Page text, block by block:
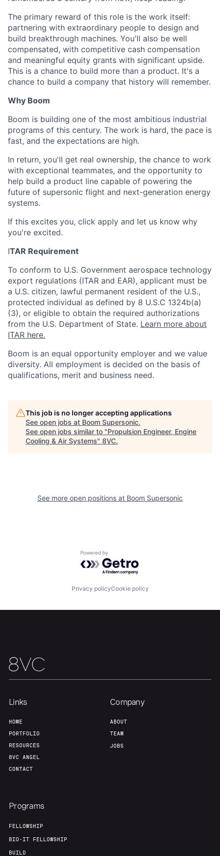
Home
Portfolio Fellowship
The primary reward of this role is the work itself:
partnering with extraordinary people to design and
build breakthrough machines. You'll also be well
compensated, with competitive cash compensation
and meaningful equity grants with significant upside.
This is a chance to build more than a product. It's a
chance to build a company that history will remember.
Why Boom
Boom is building one of the most ambitious industrial
programs of this century. The work is hard, the pace is
fast, and the expectations are high.
In return, you'll get real ownership, the chance to work
with exceptional teammates, and the opportunity to
help build a product line capable of powering the
future of supersonic flight and next-generation energy
systems.
If this excites you, click apply and let us know why
you're excited.
ITAR Requirement
To conform to U.S. Government aerospace technology
export regulations (ITAR and EAR), applicant must be
a U.S. citizen, lawful permanent resident of the U.S.,
protected individual as defined by 8 U.S.C 1324b(a)
(3), or eligible to obtain the required authorizations
from the U.S. Department of State. Learn more about
ITAR here.
Boom is an equal opportunity employer and we value
diversity. All employment is decided on the basis of
qualifications, merit and business need.
This job is no longer accepting applications
See open jobs at Boom Supersonic.
See open jobs similar to "Propulsion Engineer, Engine
Cooling & Air Systems" 8VC.
See more open positions at Boom Supersonic
Powered by Getro.com
Privacy policyCookie policy
Links
HOME
PORTFOLIO
RESOURCES
8VC ANGEL
CONTACT
Company
ABOUT
TEAM
JOBS
Programs
FELLOWSHIP
BIO-IT FELLOWSHIP
BUILD